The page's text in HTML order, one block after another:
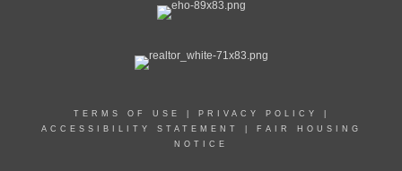
TERMS OF USE PRIVACY POLICY
ACCESSIBILITY STATEMENT
FAIR HOUSING
NOTICE